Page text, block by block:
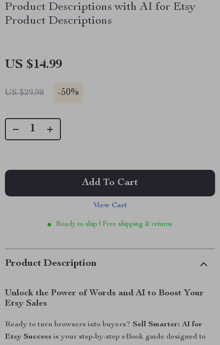
Product Descriptions with AI for Etsy
Product Descriptions
US $14.99
US $29.98 -50%
Add To Cart
View Cart
Ready to ship | Free shipping & returns
Product Description
Unlock the Power of Words and AI to Boost Your
Etsy Sales
Ready to turn browsers into buyers? Sell Smarter: AI for
Etsy Success is your step-by-step eBook guide designed to